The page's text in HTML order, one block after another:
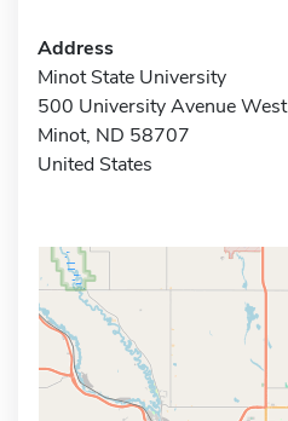
Address
Minot State University
500 University Avenue West
Minot, ND 58707
United States